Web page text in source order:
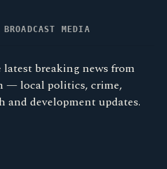
MEDIA
breaking news from
— local politics, crime,
and development updates.